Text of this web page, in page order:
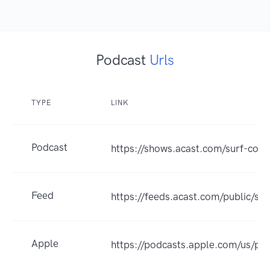
Podcast Urls
TYPE LINK
Podcast https://shows.acast.com/surf-
Feed https://feeds.acast.com/public/
Apple
https://podcasts.apple.com/us/